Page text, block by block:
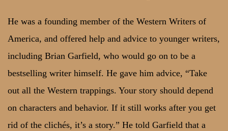
He was a founding member of the Western Writers of
America, and offered help and advice to younger writers,
including Brian Garfield, who would go on to be a
bestselling writer himself. He gave him advice, “Take
out all the Western trappings. Your story should depend
on characters and behavior. If it still works after you get
rid of the clichés, it’s a story.” He told Garfield that a